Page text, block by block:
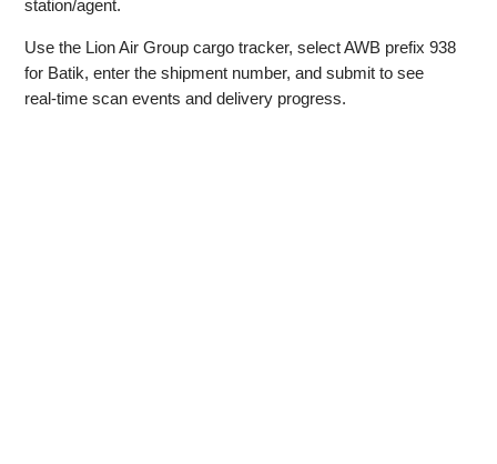
station/agent.
Use the Lion Air Group cargo tracker, select AWB prefix 938
for Batik, enter the shipment number, and submit to see
real‑time scan events and delivery progress.